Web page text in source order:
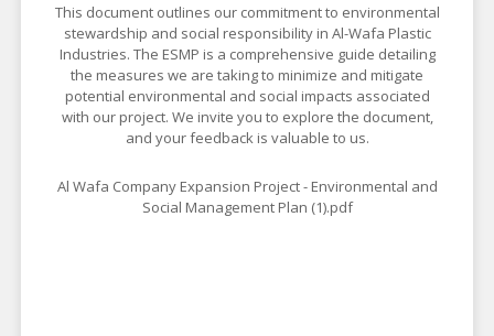
This document outlines our commitment to environmental
stewardship and social responsibility in Al-Wafa Plastic
Industries. The ESMP is a comprehensive guide detailing
the measures we are taking to minimize and mitigate
potential environmental and social impacts associated
with our project. We invite you to explore the document,
and your feedback is valuable to us.
Al Wafa Company Expansion Project - Environmental and
Social Management Plan (1).pdf